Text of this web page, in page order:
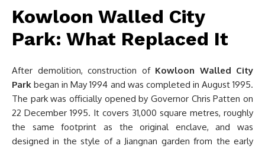
Kowloon Walled City
Park: What Replaced It
After demolition, construction of Kowloon Walled City
Park began in May 1994 and was completed in August 1995.
The park was officially opened by Governor Chris Patten on
22 December 1995. It covers 31,000 square metres, roughly
the same footprint as the original enclave, and was
designed in the style of a Jiangnan garden from the early